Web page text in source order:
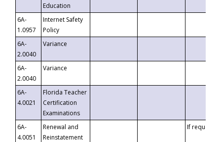
Education
6A-
1.0957
Internet Safety
Policy
6A-
2.0040
Variance
6A-
2.0040
Variance
6A-
4.0021
Florida Teacher
Certification
Examinations
6A-
4.0051
Renewal and
Reinstatement
If requested